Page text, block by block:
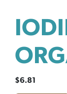
$6.81